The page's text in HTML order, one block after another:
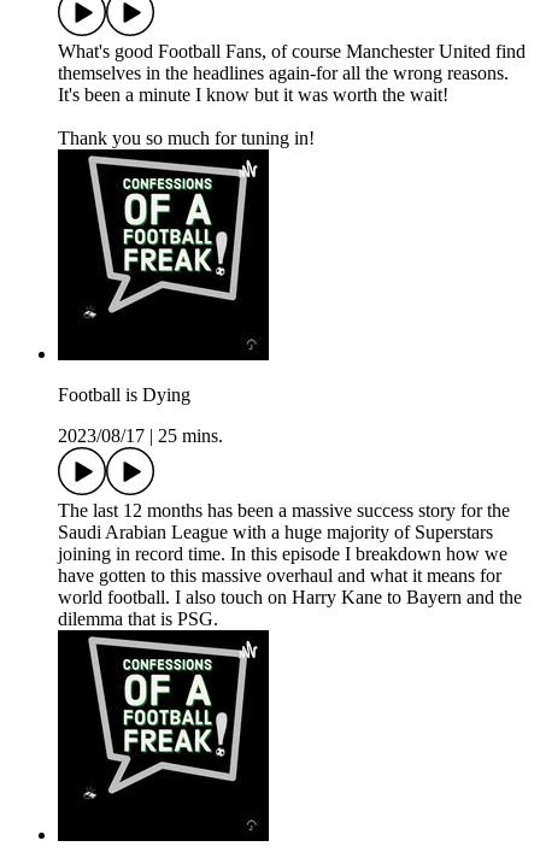
What's good Football Fans, of course Manchester United find
themselves in the headlines again-for all the wrong reasons.
It's been a minute I know but it was worth the wait!
Thank you so much for tuning in!
Football is Dying
2023/08/17
25 mins.
The last 12 months has been a massive success story for the
Saudi Arabian League with a huge majority of Superstars
joining in record time. In this episode I breakdown how we
have gotten to this massive overhaul and what it means for
world football. I also touch on Harry Kane to Bayern and the
dilemma that is PSG.